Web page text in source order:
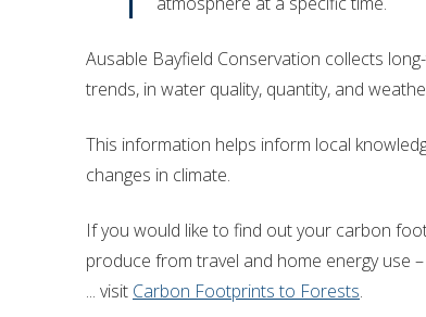
Governing Documents
Municipal Agreements
Privacy Policy
Ausable Bayfield Conservation collects
trends, in water quality, quantity, and
This information helps inform local
changes in climate.
If you would like to find out your carbon
produce from travel and home energy use
... visit Carbon Footprints to Forests.